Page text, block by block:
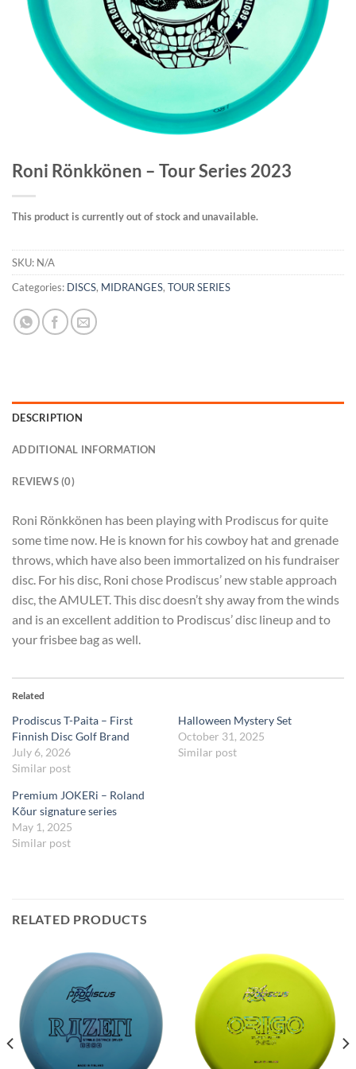
Roni Rönkkönen – Tour Series 2023
This product is currently out of stock and unavailable.
SKU: N/A
Categories: DISCS, MIDRANGES, TOUR SERIES
DESCRIPTION
ADDITIONAL INFORMATION
REVIEWS (0)
Roni Rönkkönen has been playing with Prodiscus for quite
some time now. He is known for his cowboy hat and grenade
throws, which have also been immortalized on his fundraiser
disc. For his disc, Roni chose Prodiscus’ new stable approach
disc, the AMULET. This disc doesn’t shy away from the winds
and is an excellent addition to Prodiscus’ disc lineup and to
your frisbee bag as well.
Related
Prodiscus T-Paita – First
Finnish Disc Golf Brand
July 6, 2026
Similar post
Halloween Mystery Set
October 31, 2025
Similar post
Premium JOKERi – Roland
Kõur signature series
May 1, 2025
Similar post
RELATED PRODUCTS